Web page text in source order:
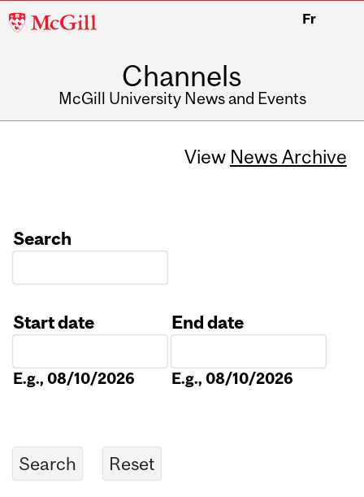
McGill
Fr
Channels
McGill University News and Events
View News Archive
Search
Start date
E.g., 08/10/2026
End date
E.g., 08/10/2026